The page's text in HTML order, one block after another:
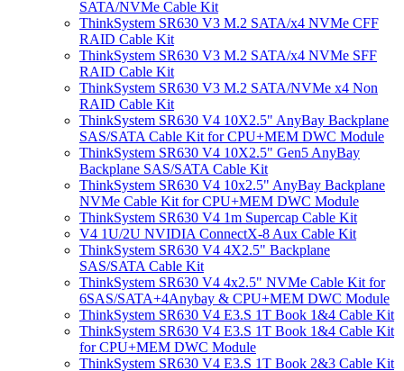
SATA/NVMe Cable Kit
ThinkSystem SR630 V3 M.2 SATA/x4 NVMe CFF
RAID Cable Kit
ThinkSystem SR630 V3 M.2 SATA/x4 NVMe SFF
RAID Cable Kit
ThinkSystem SR630 V3 M.2 SATA/NVMe x4 Non
RAID Cable Kit
ThinkSystem SR630 V4 10X2.5" AnyBay Backplane
SAS/SATA Cable Kit for CPU+MEM DWC Module
ThinkSystem SR630 V4 10X2.5" Gen5 AnyBay
Backplane SAS/SATA Cable Kit
ThinkSystem SR630 V4 10x2.5" AnyBay Backplane
NVMe Cable Kit for CPU+MEM DWC Module
ThinkSystem SR630 V4 1m Supercap Cable Kit
V4 1U/2U NVIDIA ConnectX-8 Aux Cable Kit
ThinkSystem SR630 V4 4X2.5" Backplane
SAS/SATA Cable Kit
ThinkSystem SR630 V4 4x2.5" NVMe Cable Kit for
6SAS/SATA+4Anybay & CPU+MEM DWC Module
ThinkSystem SR630 V4 E3.S 1T Book 1&4 Cable Kit
ThinkSystem SR630 V4 E3.S 1T Book 1&4 Cable Kit
for CPU+MEM DWC Module
ThinkSystem SR630 V4 E3.S 1T Book 2&3 Cable Kit